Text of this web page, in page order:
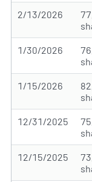
2/13/2026
1/30/2026
1/15/2026
12/31/2025
12/15/2025